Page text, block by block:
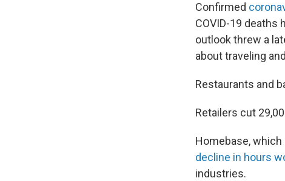
Confirmed
COVID-19 deaths
outlook threw a
about traveling
Restaurants and
Retailers cut
Homebase,
decline in hours
industries.